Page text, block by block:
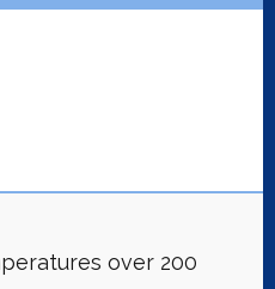
over 200